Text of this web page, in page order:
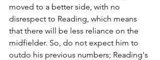
moved to a better side, with no
disrespect to Reading, which means
that there will be less reliance on the
midfielder. So, do not expect him to
outdo his previous numbers; Reading's